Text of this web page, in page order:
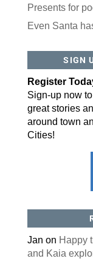
Presents for
Even Santa
SIGN
Register
Sign-up now
great stories
around town
Cities!
Jan on Happy
and Kaia
Postal
By
from: ORA
US, http://
any time
email.